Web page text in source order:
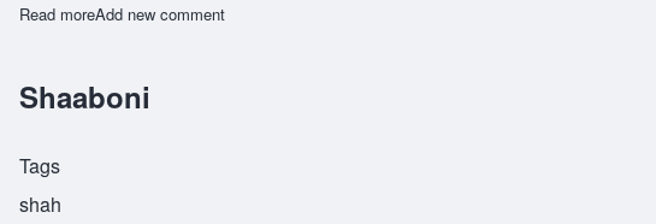
Read moreabout Tebogo
Add new comment
Shaaboni
Tags
shah